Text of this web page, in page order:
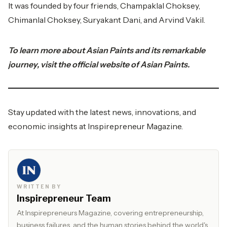
It was founded by four friends, Champaklal Choksey,
Chimanlal Choksey, Suryakant Dani, and Arvind Vakil.
To learn more about Asian Paints and its remarkable
journey, visit the official website ofAsian Paints.
Stay updated with the latest news, innovations, and
economic insights at Inspirepreneur Magazine.
WRITTEN BY
Inspirepreneur Team
At Inspirepreneurs Magazine, covering entrepreneurship,
business failures, and the human stories behind the world's